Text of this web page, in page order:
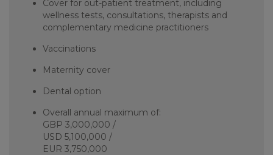
Cover for out-patient treatment, including
wellness tests, consultations, therapists and
complementary medicine practitioners
Vaccinations
Maternity cover
Dental option
Overall annual maximum of:
GBP 3,000,000 /
USD 5,100,000 /
EUR 3,750,000